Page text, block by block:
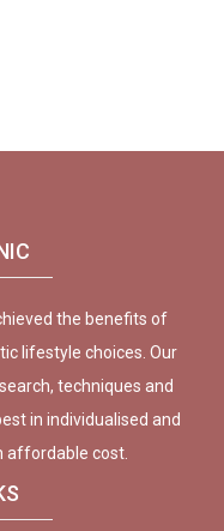
the benefits of
lifestyle choices. Our
techniques and
in individualised and
affordable cost.